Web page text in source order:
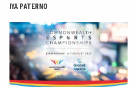
IYA PATERNO